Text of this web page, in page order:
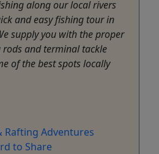
along our local rivers
and easy fishing tour in
supply you with the proper
and terminal tackle
of the best spots locally
Rafting Adventures
to Share